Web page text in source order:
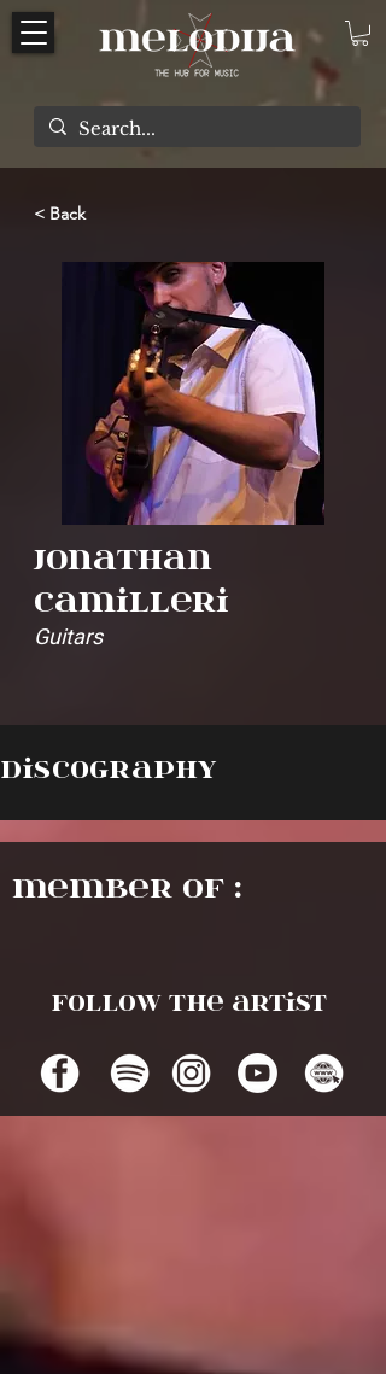
< Back
Jonathan
Camilleri
Guitars
Discography
Member of :
Follow the artist